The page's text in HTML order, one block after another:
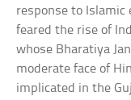
response to
feared the rise of
whose Bharatiya
moderate face of
implicated in the